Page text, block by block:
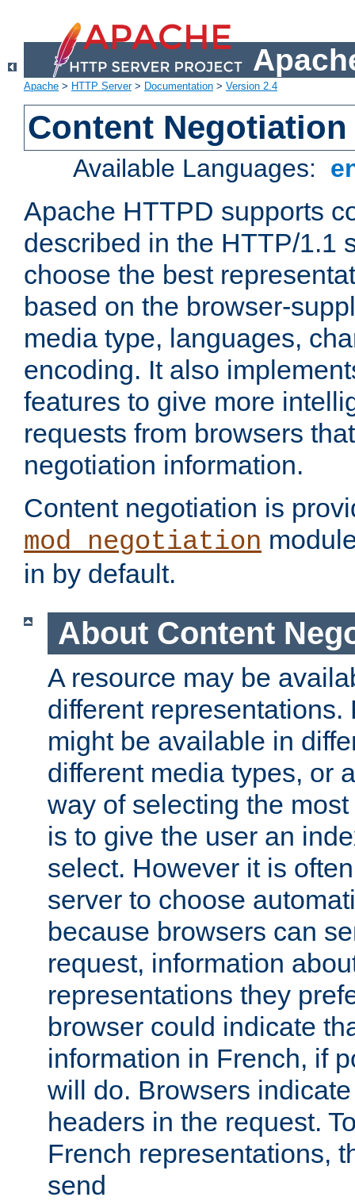
Apache > HTTP Server> Documentation > Version 2.4
Content Negotiation
Available Languages:
Apache HTTPD supports
described in the HTTP/1.1
choose the best
based on the browser-
media type, languages,
encoding. It also
features to give more
requests from browsers
negotiation information.
Content negotiation is
mod_negotiation
in by default.
About Content
A resource may be
different representations.
might be available in
different media types, or
way of selecting the
is to give the user an
select. However it is
server to choose
because browsers can
request, information
representations they
browser could indicate
information in French, if
will do. Browsers
headers in the request.
French representations,
send